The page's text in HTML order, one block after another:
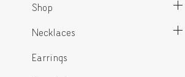
Shop
Necklaces
Earrings